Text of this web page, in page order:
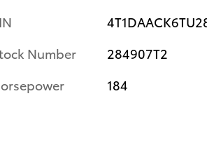
Number
284907T2
184